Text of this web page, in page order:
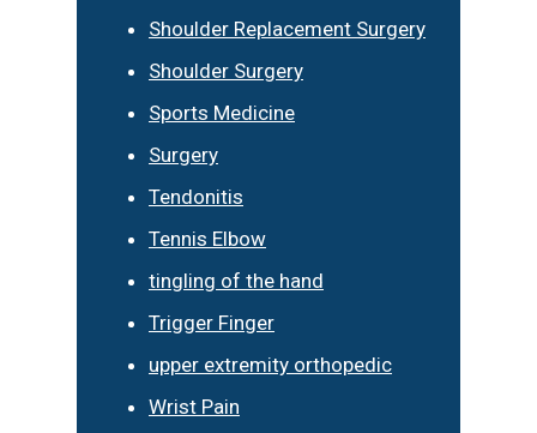
Shoulder Replacement Surgery
Shoulder Surgery
Sports Medicine
Surgery
Tendonitis
Tennis Elbow
tingling of the hand
Trigger Finger
upper extremity orthopedic
Wrist Pain